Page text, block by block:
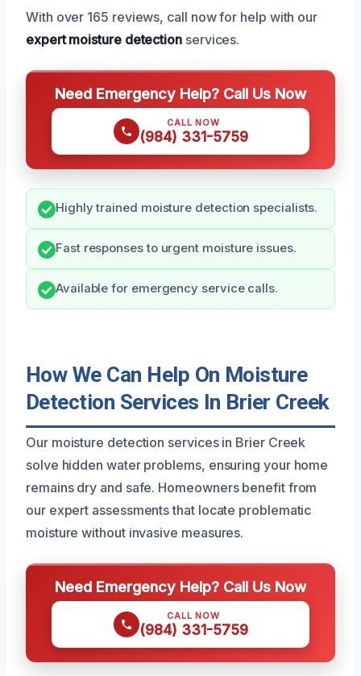
With over 165 reviews, call now for help with our
expert moisture detection services.
Need Emergency Help? Call Us Now
CALL NOW
(984) 331-5759
Highly trained moisture detection specialists.
Fast responses to urgent moisture issues.
Available for emergency service calls.
How We Can Help On Moisture
Detection Services In Brier Creek
Our moisture detection services in Brier Creek
solve hidden water problems, ensuring your home
remains dry and safe. Homeowners benefit from
our expert assessments that locate problematic
moisture without invasive measures.
Need Emergency Help? Call Us Now
CALL NOW
(984) 331-5759